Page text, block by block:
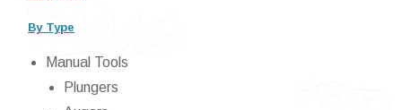
By Type
Manual Tools
Plungers